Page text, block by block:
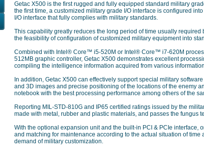
Getac X500 is the first rugged and fully equipped standard military
the first time, a customized military grade I/O interface is configured
I/O interface that fully complies with military standards.
This capability greatly reduces the long period of time usually
the feasibility of configuration of customized military equipment into
Combined with Intel® Core™ i5-520M or Intel® Core™ i7-620M
512MB graphic controller, Getac X500 demonstrates excellent
compiling the intelligence information acquired from various
In addition, Getac X500 can effectively support special military
and 3D images and precise positioning of the locations of the enemy
notebook with the best processing performance among others of the
Reporting MIL-STD-810G and IP65 certified ratings issued by the
made with metal, rubber and plastic materials, and passes the fungus
With the optional expansion unit and the built-in PCI & PCIe interface,
and matching for maintenance according to the actual situation of time
demand of military customization.